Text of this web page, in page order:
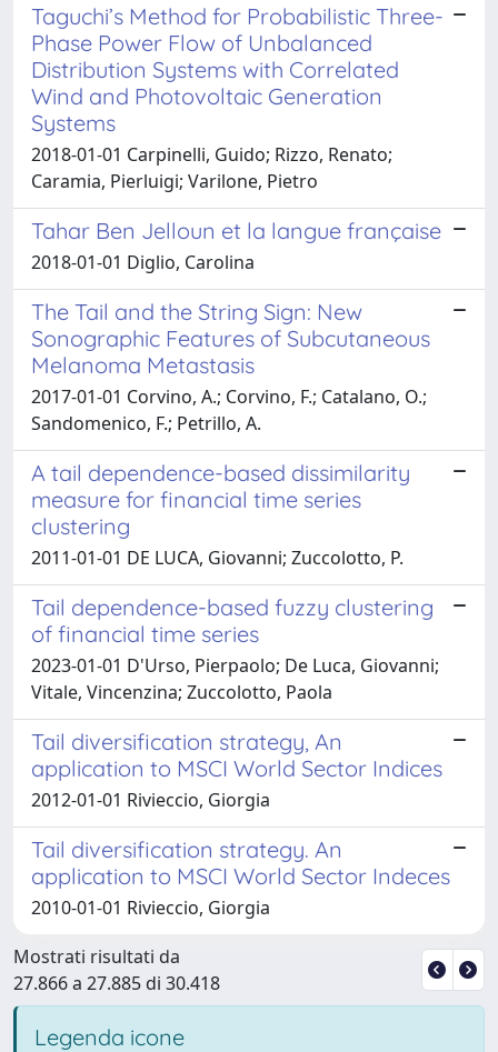
Taguchi’s Method for Probabilistic Three-
Phase Power Flow of Unbalanced
Distribution Systems with Correlated
Wind and Photovoltaic Generation
Systems
2018-01-01 Carpinelli, Guido; Rizzo, Renato;
Caramia, Pierluigi; Varilone, Pietro
Tahar Ben Jelloun et la langue française
2018-01-01 Diglio, Carolina
The Tail and the String Sign: New
Sonographic Features of Subcutaneous
Melanoma Metastasis
2017-01-01 Corvino, A.; Corvino, F.; Catalano, O.;
Sandomenico, F.; Petrillo, A.
A tail dependence-based dissimilarity
measure for financial time series
clustering
2011-01-01 DE LUCA, Giovanni; Zuccolotto, P.
Tail dependence-based fuzzy clustering
of financial time series
2023-01-01 D'Urso, Pierpaolo; De Luca, Giovanni;
Vitale, Vincenzina; Zuccolotto, Paola
Tail diversification strategy, An
application to MSCI World Sector Indices
2012-01-01 Rivieccio, Giorgia
Tail diversification strategy. An
application to MSCI World Sector Indeces
2010-01-01 Rivieccio, Giorgia
Mostrati risultati da
27.866 a 27.885 di 30.418
Legenda icone